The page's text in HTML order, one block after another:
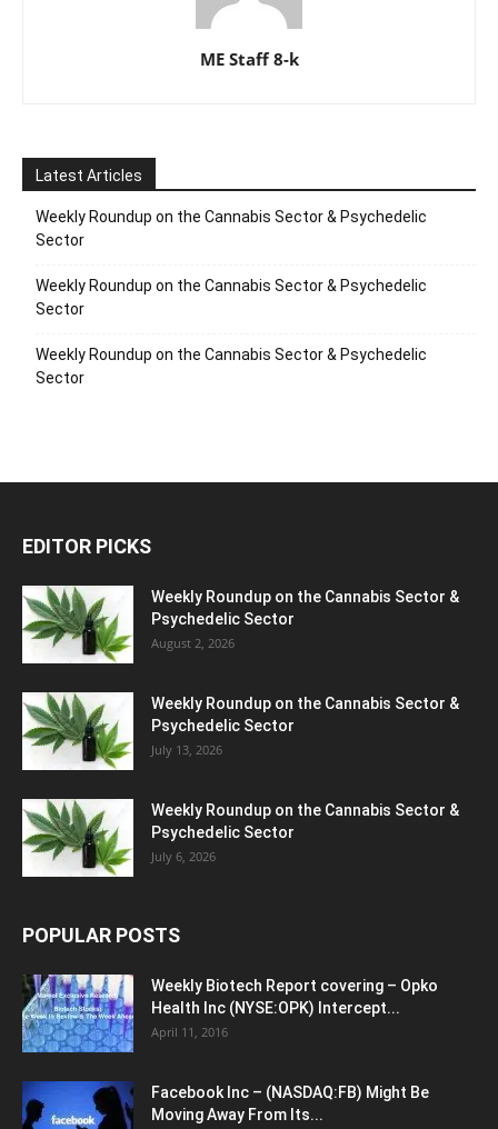
ME Staff 8-k
Latest Articles
Weekly Roundup on the Cannabis Sector & Psychedelic
Sector
Weekly Roundup on the Cannabis Sector & Psychedelic
Sector
Weekly Roundup on the Cannabis Sector & Psychedelic
Sector
EDITOR PICKS
Weekly Roundup on the Cannabis Sector &
Psychedelic Sector
August 2, 2026
Weekly Roundup on the Cannabis Sector &
Psychedelic Sector
July 13, 2026
Weekly Roundup on the Cannabis Sector &
Psychedelic Sector
July 6, 2026
POPULAR POSTS
Weekly Biotech Report covering – Opko
Health Inc (NYSE:OPK) Intercept...
April 11, 2016
Facebook Inc – (NASDAQ:FB) Might Be
Moving Away From Its...